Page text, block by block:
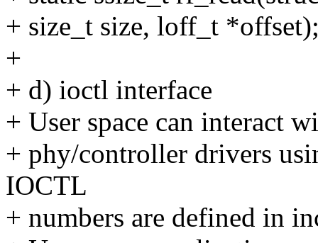
+ size_t size, loff_t
+
+ d) ioctl interface
+ User space can interact
+ phy/controller drivers
IOCTL
+ numbers are defined in